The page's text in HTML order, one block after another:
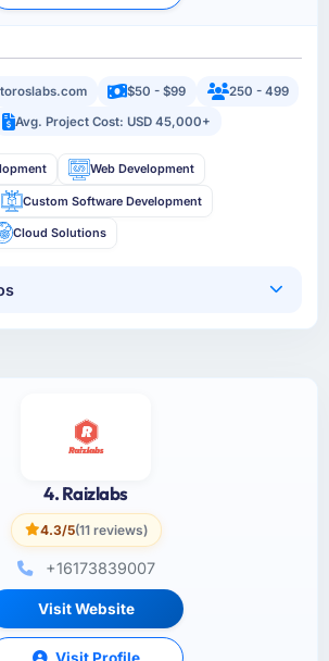
$50 - $99
250 - 499
Avg. Project Cost: USD 45,000+
Web Development
Custom Software Development
Cloud Solutions
4. Raizlabs
4.3/5(11 reviews)
+16173839007
Visit Website
Visit Profile